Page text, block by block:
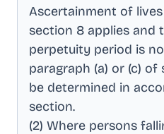
Ascertainment of lives
section 8 applies and
perpetuity period is
paragraph (a) or (c) of
be determined in
section.
(2) Where persons